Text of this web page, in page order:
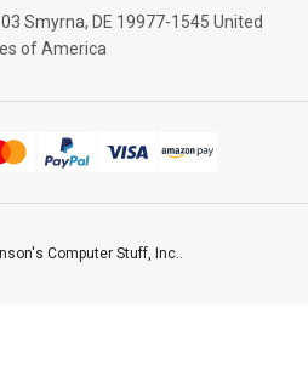
Smyrna, DE 19977-1545 United
of America
Computer Stuff, Inc..